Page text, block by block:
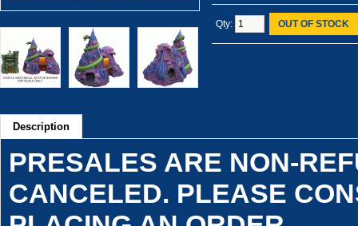
Qty: OUT OF STOCK
Description
PRESALES ARE NON-
CANCELED. PLEASE